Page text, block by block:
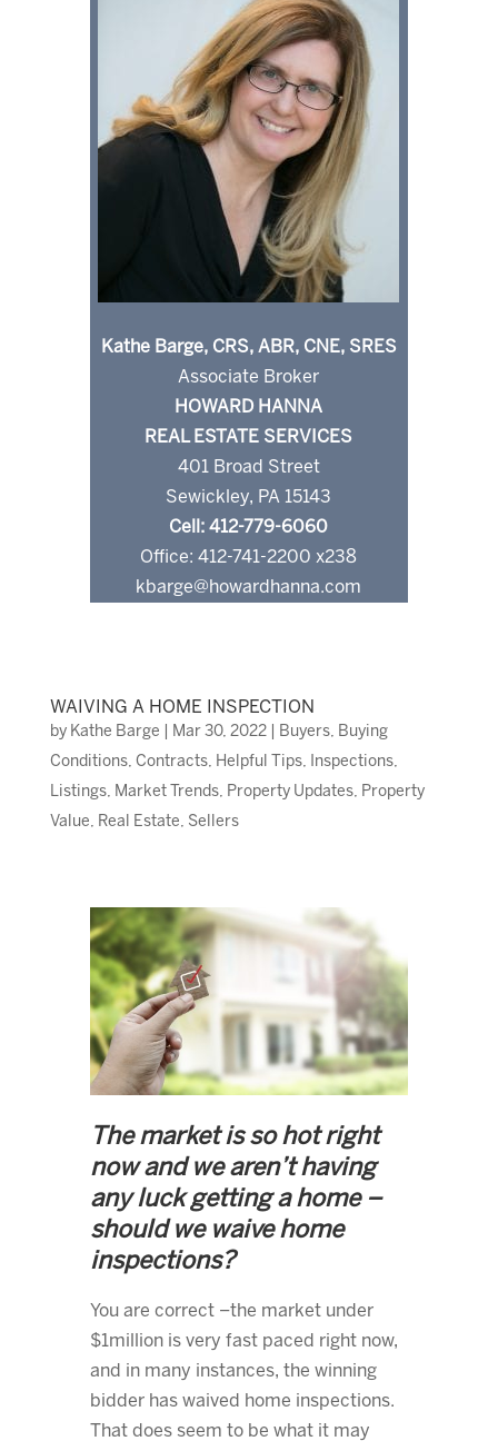
Kathe Barge, CRS, ABR, CNE, SRES
Associate Broker
HOWARD HANNA
REAL ESTATE SERVICES
401 Broad Street
Sewickley, PA 15143
Cell: 412-779-6060
Office: 412-741-2200 x238
kbarge@howardhanna.com
WAIVING A HOME INSPECTION
by Kathe Barge Mar 30, 2022| Buyers, Buying
Conditions, Contracts, Helpful Tips, Inspections,
Listings, Market Trends, Property Updates, Property
Value, Real Estate, Sellers
The market is so hot right
now and we aren’t having
any luck getting a home –
should we waive home
inspections?
You are correct –the market under
$1million is very fast paced right now,
and in many instances, the winning
bidder has waived home inspections.
That does seem to be what it may